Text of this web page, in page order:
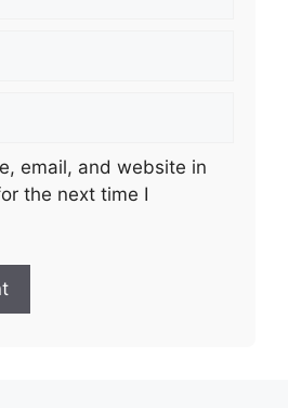
email, and website in
the next time I